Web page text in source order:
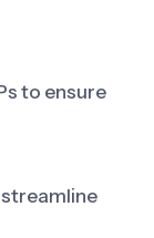
to ensure